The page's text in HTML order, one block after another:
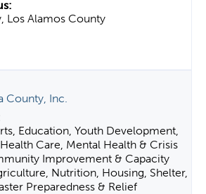
Los Alamos County
County, Inc.
Education, Youth Development,
Care, Mental Health & Crisis
Improvement & Capacity
Nutrition, Housing, Shelter,
Preparedness & Relief